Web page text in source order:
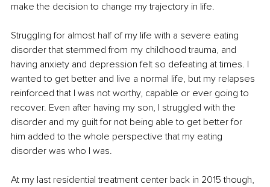
make the decision to change my trajectory in life.
Struggling for almost half of my life with a severe eating
disorder that stemmed from my childhood trauma, and
having anxiety and depression felt so defeating at times. I
wanted to get better and live a normal life, but my relapses
reinforced that I was not worthy, capable or ever going to
recover. Even after having my son, I struggled with the
disorder and my guilt for not being able to get better for
him added to the whole perspective that my eating
disorder was who I was.
At my last residential treatment center back in 2015 though,